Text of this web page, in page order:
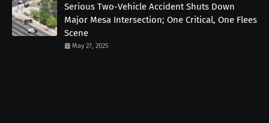
Serious Two-Vehicle Accident Shuts Down
Major Mesa Intersection; One Critical, One Flees
Scene
May 27, 2025